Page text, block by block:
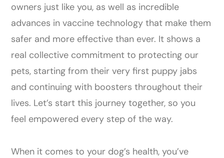
owners just like you, as well as incredible
advances in vaccine technology that make them
safer and more effective than ever. It shows a
real collective commitment to protecting our
pets, starting from their very first puppy jabs
and continuing with boosters throughout their
lives. Let’s start this journey together, so you
feel empowered every step of the way.
When it comes to your dog’s health, you’ve